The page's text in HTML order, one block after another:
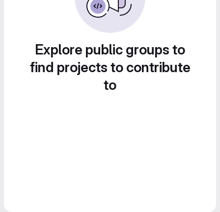
Explore public groups to
find projects to contribute
to